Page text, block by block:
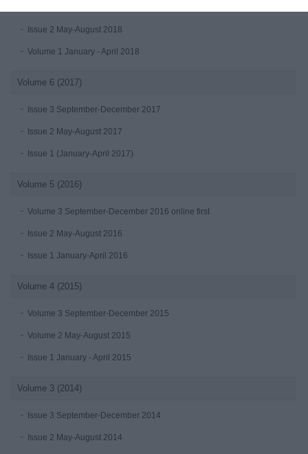
Issue 2 May-August 2018
Volume 1 January - April 2018
Volume 6 (2017)
Issue 3 September-December 2017
Issue 2 May-August 2017
Issue 1 (January-April 2017)
Volume 5 (2016)
Volume 3 September-December 2016 online first
Issue 2 May-August 2016
Issue 1 January-April 2016
Volume 4 (2015)
Volume 3 September-December 2015
Volume 2 May-August 2015
Issue 1 January - April 2015
Volume 3 (2014)
Issue 3 September-December 2014
Issue 2 May-August 2014